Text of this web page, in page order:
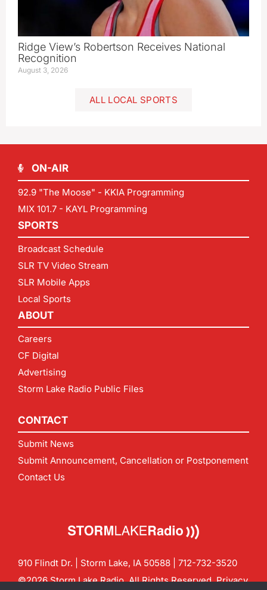
Ridge View’s Robertson Receives National
Recognition
August 3, 2026
ALL LOCAL SPORTS
ON-AIR
92.9 "The Moose" - KKIA Programming
MIX 101.7 - KAYL Programming
SPORTS
Broadcast Schedule
SLR TV Video Stream
SLR Mobile Apps
Local Sports
ABOUT
Careers
CF Digital
Advertising
Storm Lake Radio Public Files
CONTACT
Submit News
Submit Announcement, Cancellation or Postponement
Contact Us
910 Flindt Dr. | Storm Lake, IA 50588 | 712-732-3520
©2026 Storm Lake Radio. All Rights Reserved.Privacy